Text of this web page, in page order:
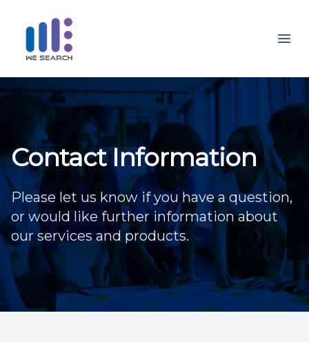
Contact Information
Please let us know if you have a question,
or would like further information about
our services and products.